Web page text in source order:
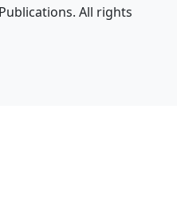
All rights